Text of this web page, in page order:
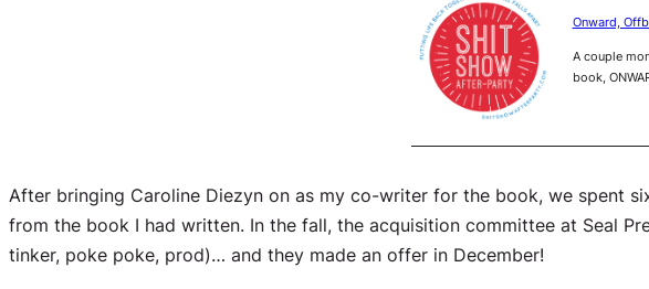
Onward,
A couple
book,
After bringing Caroline Diezyn on as my co-writer for the book, we spent
from the book I had written. In the fall, the acquisition committee at Seal
tinker, poke poke, prod)… and they made an offer in December!